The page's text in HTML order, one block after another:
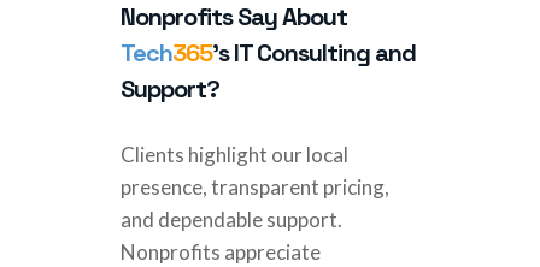
Nonprofits Say About
Tech365’s IT Consulting and
Support?
Clients highlight our local
presence, transparent pricing,
and dependable support.
Nonprofits appreciate